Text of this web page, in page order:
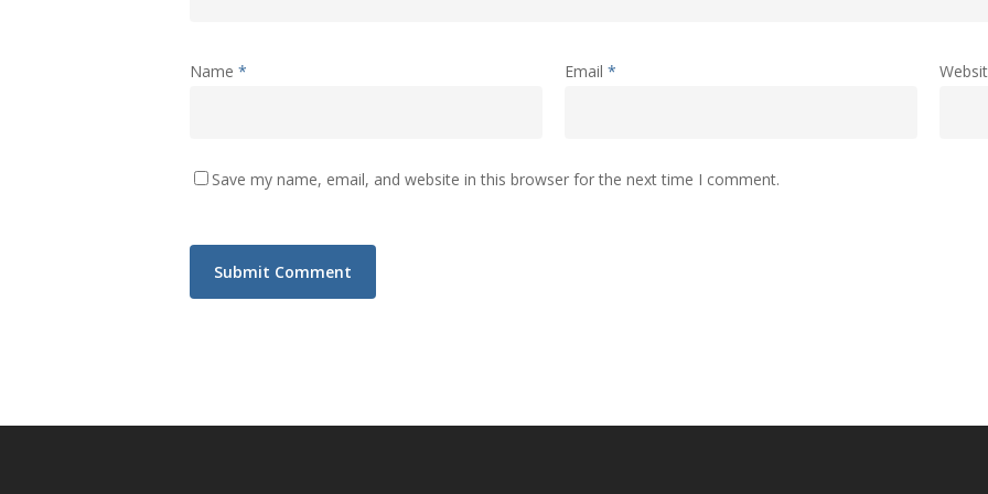
Name * Email *
Save my name, email, and website in this browser for the next time I comment.